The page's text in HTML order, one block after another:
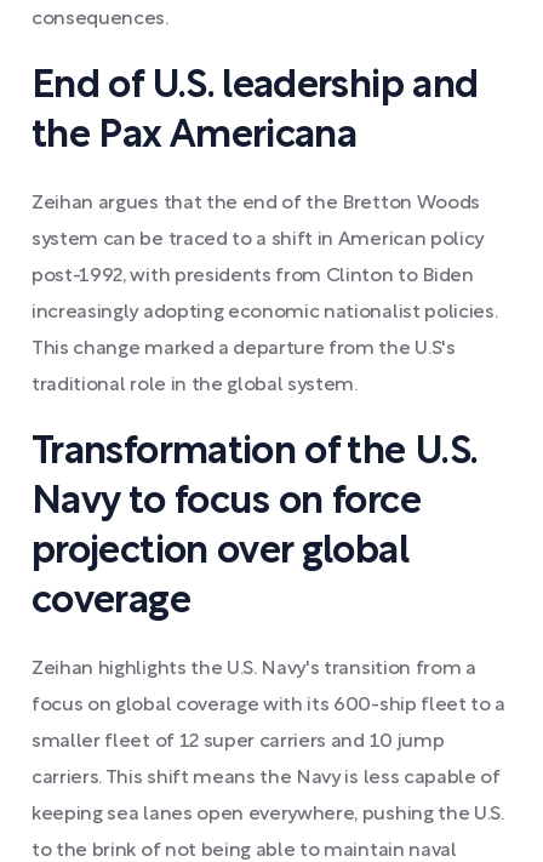
consequences.
End of U.S. leadership and
the Pax Americana
Zeihan argues that the end of the Bretton Woods
system can be traced to a shift in American policy
post-1992, with presidents from Clinton to Biden
increasingly adopting economic nationalist policies.
This change marked a departure from the U.S's
traditional role in the global system.
Transformation of the U.S.
Navy to focus on force
projection over global
coverage
Zeihan highlights the U.S. Navy's transition from a
focus on global coverage with its 600-ship fleet to a
smaller fleet of 12 super carriers and 10 jump
carriers. This shift means the Navy is less capable of
keeping sea lanes open everywhere, pushing the U.S.
to the brink of not being able to maintain naval